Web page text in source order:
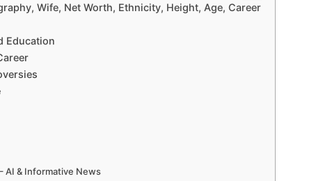
Wife, Net Worth, Ethnicity, Height, Age, Career
Education
AI & Informative News